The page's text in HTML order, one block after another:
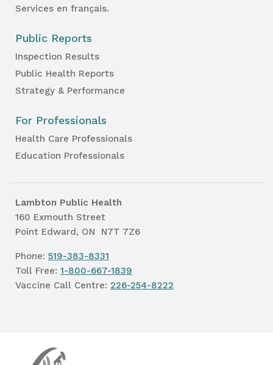
Services en français.
Public Reports
Inspection Results
Public Health Reports
Strategy & Performance
For Professionals
Health Care Professionals
Education Professionals
Lambton Public Health
160 Exmouth Street
Point Edward, ON N7T 7Z6
Phone: 519-383-8331
Toll Free: 1-800-667-1839
Vaccine Call Centre: 226-254-8222